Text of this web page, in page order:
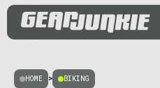
HOME > BIKING